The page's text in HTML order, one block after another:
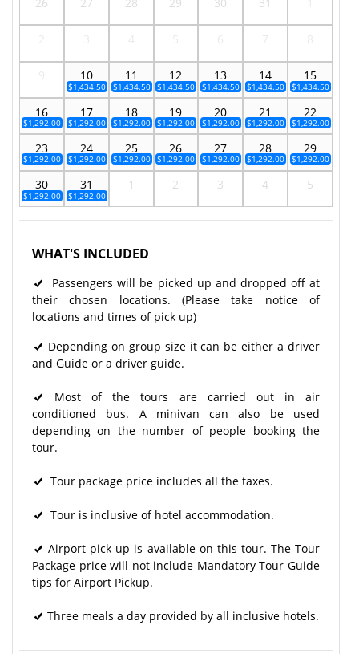
10
$1,434.50
11
$1,434.50
12
$1,434.50
13
$1,434.50
14
$1,434.50
15
$1,434.50
16
$1,292.00
17
$1,292.00
18
$1,292.00
19
$1,292.00
20
$1,292.00
21
$1,292.00
22
$1,292.00
23
$1,292.00
24
$1,292.00
25
$1,292.00
26
$1,292.00
27
$1,292.00
28
$1,292.00
29
$1,292.00
30
$1,292.00
31
$1,292.00
1 2 3 4 5
WHAT'S INCLUDED
Passengers will be picked up and dropped off at
their chosen locations. (Please take notice of
locations and times of pick up)
Depending on group size it can be either a driver
and Guide or a driver guide.
Most of the tours are carried out in air
conditioned bus. A minivan can also be used
depending on the number of people booking the
tour.
Tour package price includes all the taxes.
Tour is inclusive of hotel accommodation.
Airport pick up is available on this tour. The Tour
Package price will not include Mandatory Tour Guide
tips for Airport Pickup.
Three meals a day provided by all inclusive hotels.